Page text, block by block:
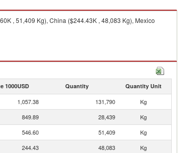
, 51,409 Kg), China ($244.43K , 48,083 Kg), Mexico
1000USD Quantity Quantity Unit
1,057.38 131,790
Kg
849.89 28,439
Kg
546.60 51,409
Kg
244.43 48,083
Kg